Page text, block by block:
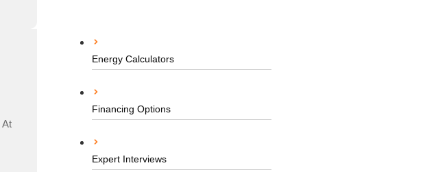
At
Energy Calculators
Financing Options
Expert Interviews